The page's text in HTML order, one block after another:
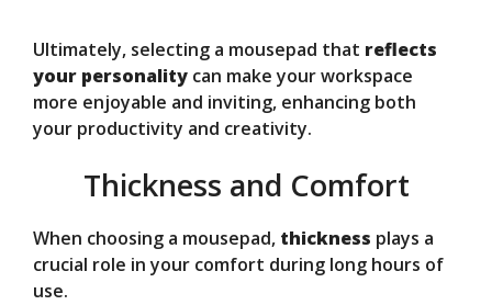
Ultimately, selecting a mousepad that reflects
your personality can make your workspace
more enjoyable and inviting, enhancing both
your productivity and creativity.
Thickness and Comfort
When choosing a mousepad, thickness plays a
crucial role in your comfort during long hours of
use.